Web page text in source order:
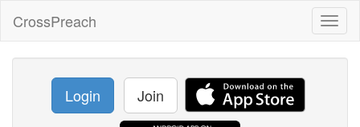
CrossPreach
Login Join